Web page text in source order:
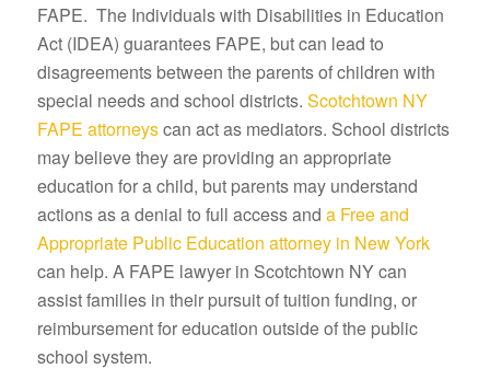
FAPE. The Individuals with Disabilities in Education
Act (IDEA) guarantees FAPE, but can lead to
disagreements between the parents of children with
special needs and school districts. Scotchtown NY
FAPE attorneyscan act as mediators. School districts
may believe they are providing an appropriate
education for a child, but parents may understand
actions as a denial to full access and a Free and
Appropriate Public Education attorney in New York
can help. A FAPE lawyer in Scotchtown NY can
assist families in their pursuit of tuition funding, or
reimbursement for education outside of the public
school system.